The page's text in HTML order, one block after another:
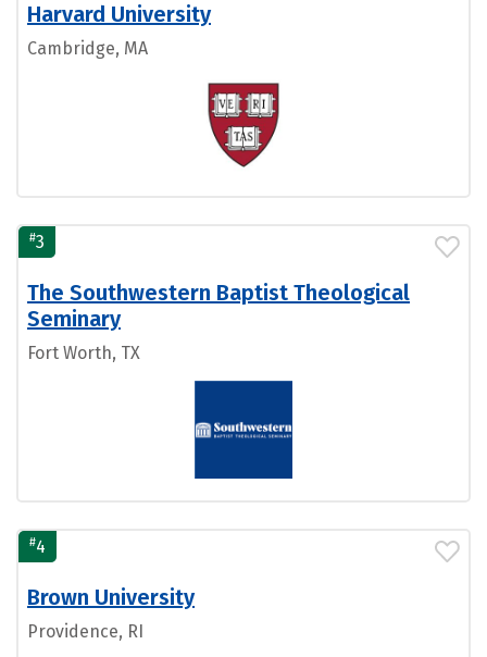
Harvard University
Cambridge, MA
#3
The Southwestern Baptist Theological
Seminary
Fort Worth, TX
#4
Brown University
Providence, RI